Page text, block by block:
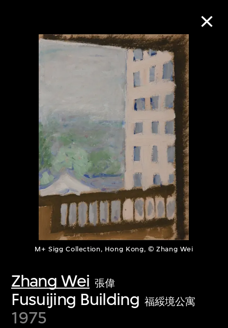
M+ Sigg Collection, Hong Kong, © Zhang Wei
Zhang Wei 張偉
Fusuijing Building 福綏境公寓
1975
Collection Online
Search
About the Collection
Discover some of the world’s foremost
collections of twentieth- and twenty-
first-century visual culture.